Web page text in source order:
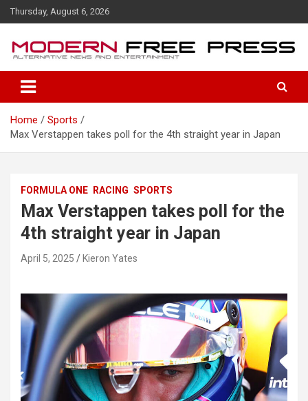
k
e
Thursday, August 6, 2026
Home
Sports
Max Verstappen takes poll for the 4th straight year in Japan
FORMULA ONE RACING SPORTS
Max Verstappen takes poll for the
4th straight year in Japan
April 5, 2025 Kieron Yates